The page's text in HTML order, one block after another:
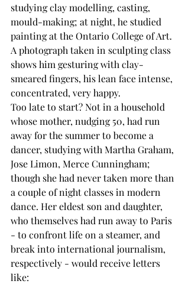
studying clay modelling, casting,
mould-making; at night, he studied
painting at the Ontario College of Art.
A photograph taken in sculpting class
shows him gesturing with clay-
smeared fingers, his lean face intense,
concentrated, very happy.
Too late to start? Not in a household
whose mother, nudging 50, had run
away for the summer to become a
dancer, studying with Martha Graham,
Jose Limon, Merce Cunningham;
though she had never taken more than
a couple of night classes in modern
dance. Her eldest son and daughter,
who themselves had run away to Paris
- to confront life on a steamer, and
break into international journalism,
respectively - would receive letters
like: